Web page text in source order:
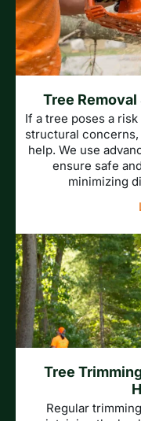
Tree
If a tree poses a
structural
help. We use
ensure safe
minimizing
Tree
Regular